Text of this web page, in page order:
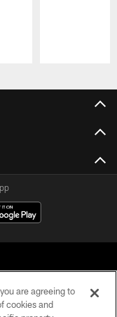
are agreeing to
cookies and